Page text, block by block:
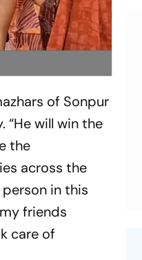
of Sonpur
will win the
the
across the
person in this
friends
care of